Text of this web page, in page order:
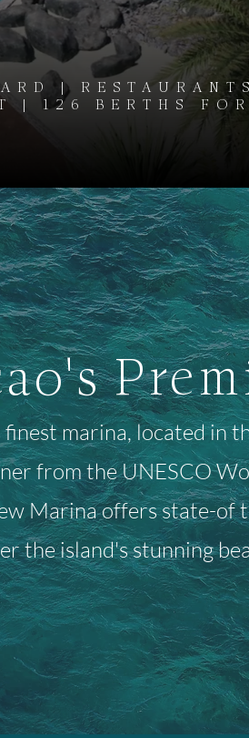
|
| 126 BERTHS
finest marina, located in
from the UNESCO
Marina offers state-of
the island's stunning